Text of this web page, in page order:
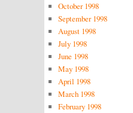
October 1998
September 1998
August 1998
July 1998
June 1998
May 1998
April 1998
March 1998
February 1998